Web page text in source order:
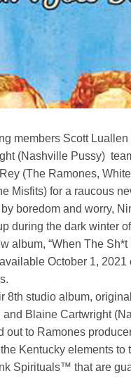
members Scott
(Nashville Pussy)
(The Ramones,
Misfits) for a raucous
boredom and worry,
during the dark winter
album, “When The Sh*t
October 1, 2021
8th studio album,
and Blaine Cartwright
out to Ramones
Kentucky elements to
Spirituals™ that are